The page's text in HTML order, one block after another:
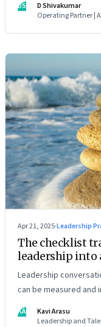
DS
D Shivakumar
Operating Partner |
Apr 21, 2025·Leadership
The checklist
leadership into
Leadership
can be measured and
most powerful shifts
KA
Kavi Arasu
Leadership and